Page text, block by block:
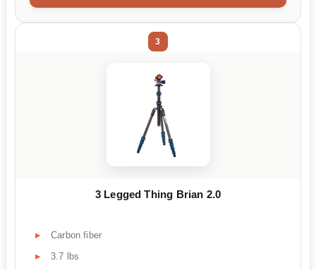
3
3 Legged Thing Brian 2.0
Carbon fiber
3.7 lbs